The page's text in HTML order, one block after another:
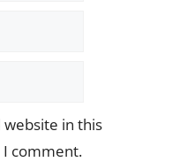
website in this
comment.